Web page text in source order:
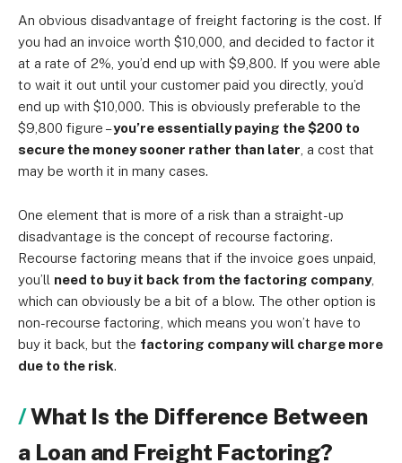
An obvious disadvantage of freight factoring is the cost. If
you had an invoice worth $10,000, and decided to factor it
at a rate of 2%, you’d end up with $9,800. If you were able
to wait it out until your customer paid you directly, you’d
end up with $10,000. This is obviously preferable to the
$9,800 figure –you’re essentially paying the $200 to
secure the money sooner rather than later , a cost that
may be worth it in many cases.
One element that is more of a risk than a straight-up
disadvantage is the concept of recourse factoring.
Recourse factoring means that if the invoice goes unpaid,
you’ll need to buy it back from the factoring company,
which can obviously be a bit of a blow. The other option is
non-recourse factoring, which means you won’t have to
buy it back, but the factoring company will charge more
due to the risk.
What Is the Difference Between
a Loan and Freight Factoring?